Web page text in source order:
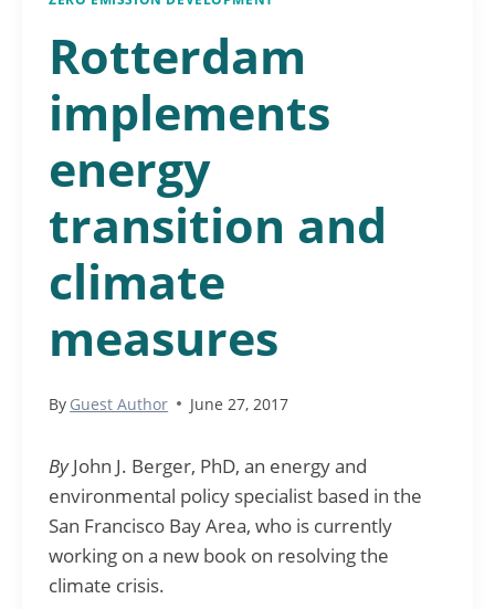
Rotterdam
implements
energy
transition and
climate
measures
By Guest Author June 27, 2017
ByJohn J. Berger, PhD, an energy and
environmental policy specialist based in the
San Francisco Bay Area, who is currently
working on a new book on resolving the
climate crisis.